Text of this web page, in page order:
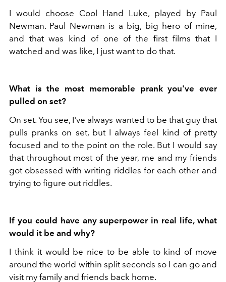
I would choose Cool Hand Luke, played by Paul
Newman. Paul Newman is a big, big hero of mine,
and that was kind of one of the first films that I
watched and was like, I just want to do that.
What is the most memorable prank you've ever
pulled on set?
On set. You see, I've always wanted to be that guy that
pulls pranks on set, but I always feel kind of pretty
focused and to the point on the role. But I would say
that throughout most of the year, me and my friends
got obsessed with writing riddles for each other and
trying to figure out riddles.
If you could have any superpower in real life, what
would it be and why?
I think it would be nice to be able to kind of move
around the world within split seconds so I can go and
visit my family and friends back home.